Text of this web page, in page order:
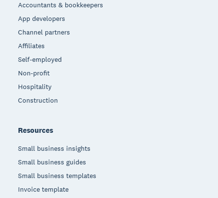
Accountants & bookkeepers
App developers
Channel partners
Affiliates
Self-employed
Non-profit
Hospitality
Construction
Resources
Small business insights
Small business guides
Small business templates
Invoice template